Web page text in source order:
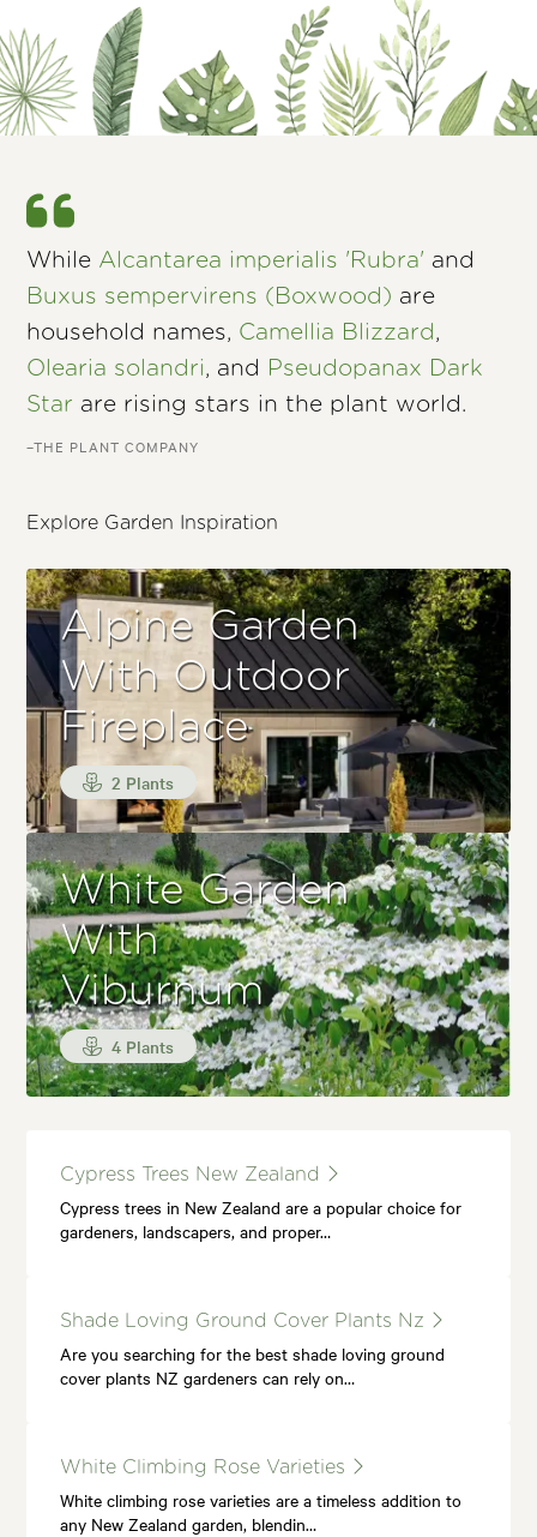
While Alcantarea imperialis 'Rubra' and
Buxus sempervirens (Boxwood) are
household names, Camellia Blizzard ,
Olearia solandri, and
Pseudopanax Dark
Star are rising stars in the plant world.
–THE PLANT COMPANY
Explore Garden Inspiration
Alpine Garden
With Outdoor
Fireplace
2 Plants
White Garden
With
Viburnum
4 Plants
Cypress Trees New Zealand
Cypress trees in New Zealand are a popular choice for
gardeners, landscapers, and proper…
Shade Loving Ground Cover Plants Nz
Are you searching for the best shade loving ground
cover plants NZ gardeners can rely on…
White Climbing Rose Varieties
White climbing rose varieties are a timeless addition to
any New Zealand garden, blendin…